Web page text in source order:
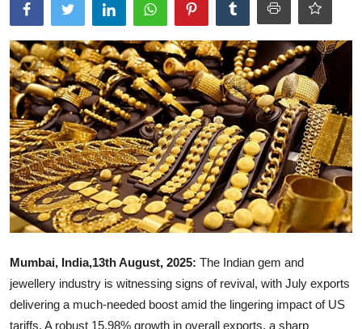
Ronversations
About Us
Mumbai, India,13th August, 2025: The Indian gem and
jewellery industry is witnessing signs of revival, with July exports
delivering a much-needed boost amid the lingering impact of US
tariffs. A robust 15.98% growth in overall exports, a sharp